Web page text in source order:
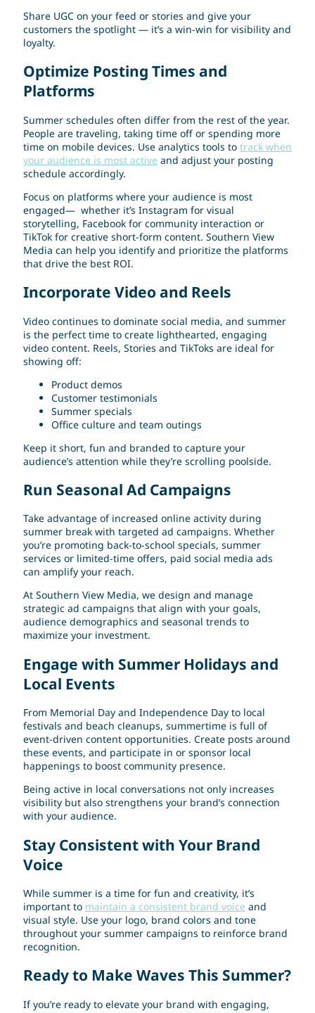
Share UGC on your feed or stories and give your
customers the spotlight — it’s a win-win for visibility and
loyalty.
Optimize Posting Times and
Platforms
Summer schedules often differ from the rest of the year.
People are traveling, taking time off or spending more
time on mobile devices. Use analytics tools to track when
your audience is most active and adjust your posting
schedule accordingly.
Focus on platforms where your audience is most
engaged— whether it’s Instagram for visual
storytelling, Facebook for community interaction or
TikTok for creative short-form content. Southern View
Media can help you identify and prioritize the platforms
that drive the best ROI.
Incorporate Video and Reels
Video continues to dominate social media, and summer
is the perfect time to create lighthearted, engaging
video content. Reels, Stories and TikToks are ideal for
showing off:
Product demos
Customer testimonials
Summer specials
Office culture and team outings
Keep it short, fun and branded to capture your
audience’s attention while they’re scrolling poolside.
Run Seasonal Ad Campaigns
Take advantage of increased online activity during
summer break with targeted ad campaigns. Whether
you’re promoting back-to-school specials, summer
services or limited-time offers, paid social media ads
can amplify your reach.
At Southern View Media, we design and manage
strategic ad campaigns that align with your goals,
audience demographics and seasonal trends to
maximize your investment.
Engage with Summer Holidays and
Local Events
From Memorial Day and Independence Day to local
festivals and beach cleanups, summertime is full of
event-driven content opportunities. Create posts around
these events, and participate in or sponsor local
happenings to boost community presence.
Being active in local conversations not only increases
visibility but also strengthens your brand’s connection
with your audience.
Stay Consistent with Your Brand
Voice
While summer is a time for fun and creativity, it’s
important to maintain a consistent brand voice and
visual style. Use your logo, brand colors and tone
throughout your summer campaigns to reinforce brand
recognition.
Ready to Make Waves This Summer?
If you’re ready to elevate your brand with engaging,